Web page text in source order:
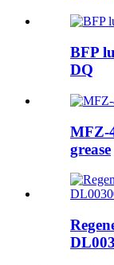
BFP
DQ
MFZ-
grease